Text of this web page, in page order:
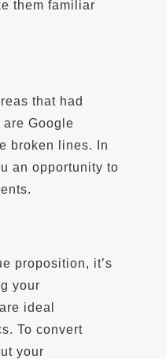
them familiar
that had
Google
broken lines. In
an opportunity to
proposition, it’s
your
ideal
To convert
your